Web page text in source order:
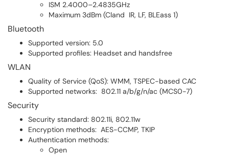
ISM 2.4000–2.4835GHz
Maximum 3dBm (Cland IR, LF, BLEass 1)
Bluetooth
Supported version: 5.0
Supported profiles: Headset and handsfree
WLAN
Quality of Service (QoS): WMM, TSPEC-based CAC
Supported networks: 802.11 a/b/g/n/ac (MCS0-7)
Security
Security standard: 802.11i, 802.11w
Encryption methods: AES-CCMP, TKIP
Authentication methods:
Open